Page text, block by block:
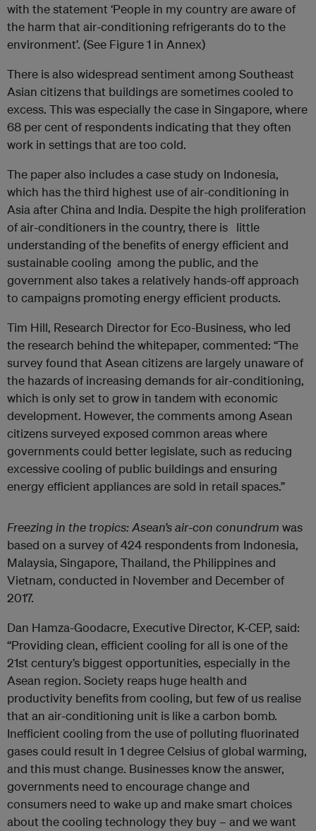
with the statement ‘People in my country are aware of
the harm that air-conditioning refrigerants do to the
environment’. (See Figure 1 in Annex)
There is also widespread sentiment among Southeast
Asian citizens that buildings are sometimes cooled to
excess. This was especially the case in Singapore, where
68 per cent of respondents indicating that they often
work in settings that are too cold.
The paper also includes a case study on Indonesia,
which has the third highest use of air-conditioning in
Asia after China and India. Despite the high proliferation
of air-conditioners in the country, there is little
understanding of the benefits of energy efficient and
sustainable cooling among the public, and the
government also takes a relatively hands-off approach
to campaigns promoting energy efficient products.
Tim Hill, Research Director for Eco-Business, who led
the research behind the whitepaper, commented: “The
survey found that Asean citizens are largely unaware of
the hazards of increasing demands for air-conditioning,
which is only set to grow in tandem with economic
development. However, the comments among Asean
citizens surveyed exposed common areas where
governments could better legislate, such as reducing
excessive cooling of public buildings and ensuring
energy efficient appliances are sold in retail spaces.”
Freezing in the tropics: Asean’s air-con conundrum was
based on a survey of 424 respondents from Indonesia,
Malaysia, Singapore, Thailand, the Philippines and
Vietnam, conducted in November and December of
2017.
Dan Hamza-Goodacre, Executive Director, K-CEP, said:
“Providing clean, efficient cooling for all is one of the
21st century’s biggest opportunities, especially in the
Asean region. Society reaps huge health and
productivity benefits from cooling, but few of us realise
that an air-conditioning unit is like a carbon bomb.
Inefficient cooling from the use of polluting fluorinated
gases could result in 1 degree Celsius of global warming,
and this must change. Businesses know the answer,
governments need to encourage change and
consumers need to wake up and make smart choices
about the cooling technology they buy – and we want